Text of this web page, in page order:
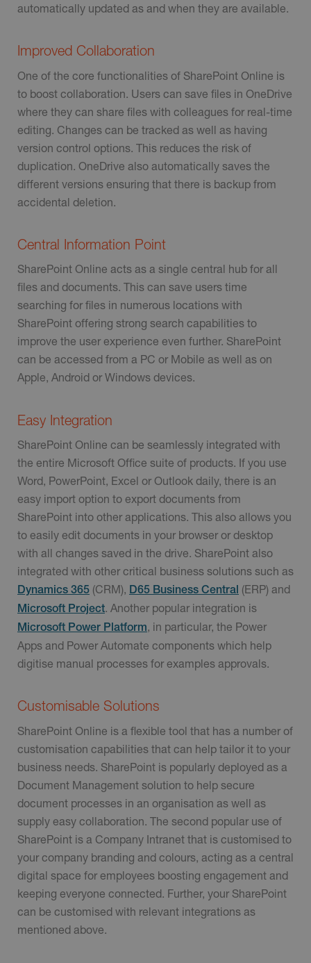
automatically updated as and when they are available.
Improved Collaboration
One of the core functionalities of SharePoint Online is
to boost collaboration. Users can save files in OneDrive
where they can share files with colleagues for real-time
editing. Changes can be tracked as well as having
version control options. This reduces the risk of
duplication. OneDrive also automatically saves the
different versions ensuring that there is backup from
accidental deletion.
Central Information Point
SharePoint Online acts as a single central hub for all
files and documents. This can save users time
searching for files in numerous locations with
SharePoint offering strong search capabilities to
improve the user experience even further. SharePoint
can be accessed from a PC or Mobile as well as on
Apple, Android or Windows devices.
Easy Integration
SharePoint Online can be seamlessly integrated with
the entire Microsoft Office suite of products. If you use
Word, PowerPoint, Excel or Outlook daily, there is an
easy import option to export documents from
SharePoint into other applications. This also allows you
to easily edit documents in your browser or desktop
with all changes saved in the drive. SharePoint also
integrated with other critical business solutions such as
Dynamics 365 (CRM), D65 Business Central (ERP) and
Microsoft Project. Another popular integration is
Microsoft Power Platform, in particular, the Power
Apps and Power Automate components which help
digitise manual processes for examples approvals.
Customisable Solutions
SharePoint Online is a flexible tool that has a number of
customisation capabilities that can help tailor it to your
business needs. SharePoint is popularly deployed as a
Document Management solution to help secure
document processes in an organisation as well as
supply easy collaboration. The second popular use of
SharePoint is a Company Intranet that is customised to
your company branding and colours, acting as a central
digital space for employees boosting engagement and
keeping everyone connected. Further, your SharePoint
can be customised with relevant integrations as
mentioned above.